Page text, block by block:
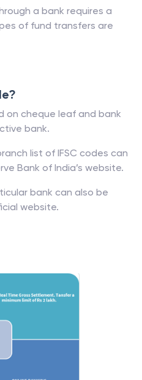
a bank requires a
of fund transfers are
on cheque leaf and bank
bank.
list of IFSC codes can
Bank of India’s website.
bank can also be
website.